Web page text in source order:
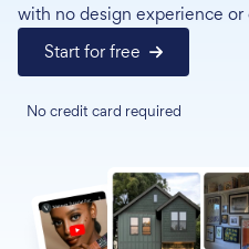
with no design experience
Start for free
No credit card required